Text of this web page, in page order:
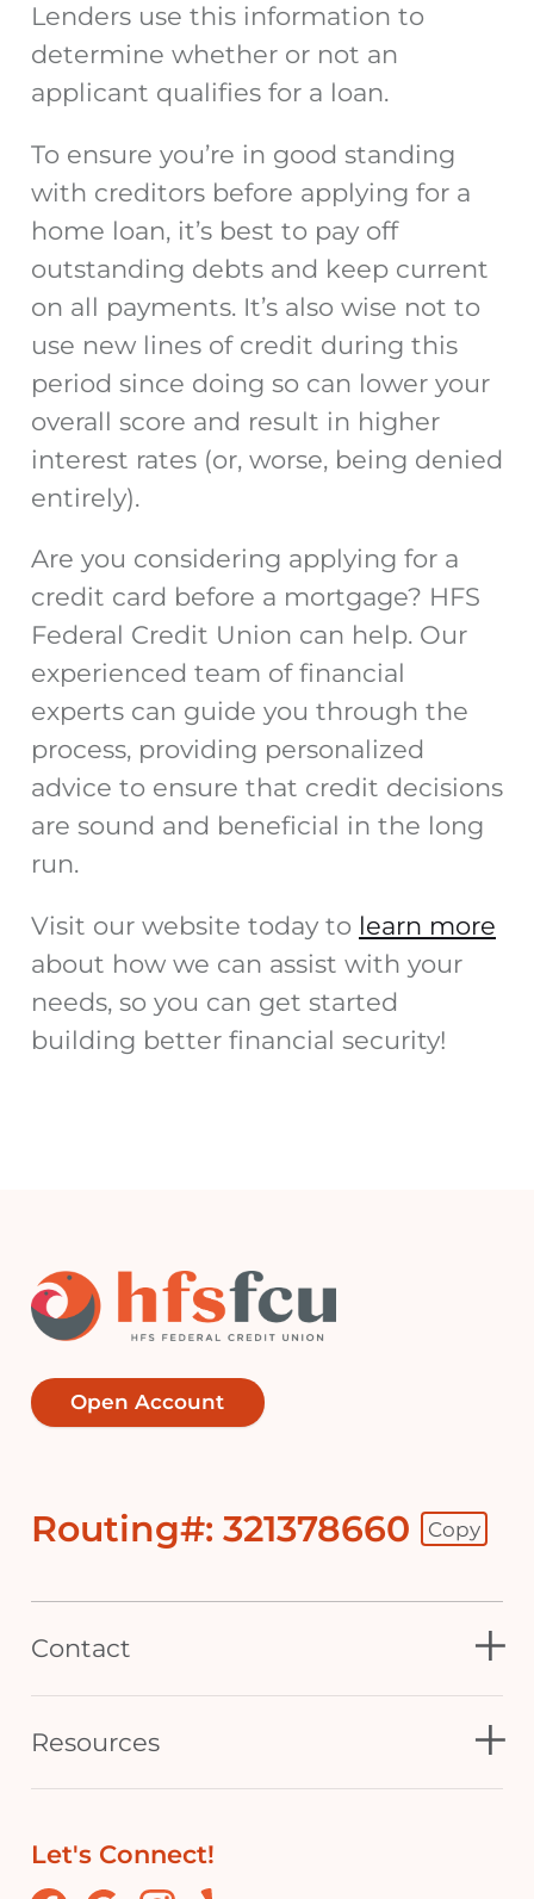
Lenders use this information to
determine whether or not an
applicant qualifies for a loan.
To ensure you’re in good standing
with creditors before applying for a
home loan, it’s best to pay off
outstanding debts and keep current
on all payments. It’s also wise not to
use new lines of credit during this
period since doing so can lower your
overall score and result in higher
interest rates (or, worse, being denied
entirely).
Are you considering applying for a
credit card before a mortgage? HFS
Federal Credit Union can help. Our
experienced team of financial
experts can guide you through the
process, providing personalized
advice to ensure that credit decisions
are sound and beneficial in the long
run.
Visit our website today to learn more
about how we can assist with your
needs, so you can get started
building better financial security!
Open Account
Routing#: 321378660 Copy
Footer - Copy Routing Number
Contact
Resources
Let's Connect!